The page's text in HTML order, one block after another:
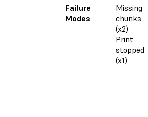
Failure
Modes
Missing
chunks
(x2)
Print
stopped
(x1)